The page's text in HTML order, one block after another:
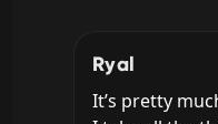
Ryal
It’s pretty